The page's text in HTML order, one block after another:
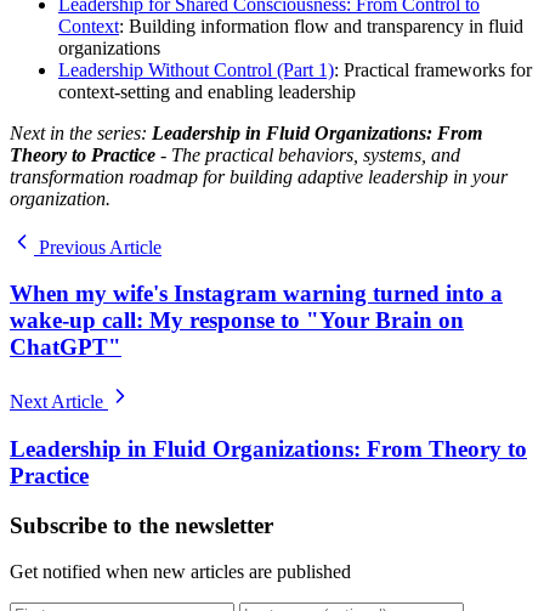
Context: Building information flow and transparency in fluid
organizations
Leadership Without Control (Part 1): Practical frameworks for
context-setting and enabling leadership
Next in the series: Leadership in Fluid Organizations: From
Theory to Practice - The practical behaviors, systems, and
transformation roadmap for building adaptive leadership in your
organization.
Previous Article
When my wife's Instagram warning turned into a
wake-up call: My response to "Your Brain on
ChatGPT"
Next Article
Leadership in Fluid Organizations: From Theory to
Practice
Subscribe to the newsletter
Get notified when new articles are published